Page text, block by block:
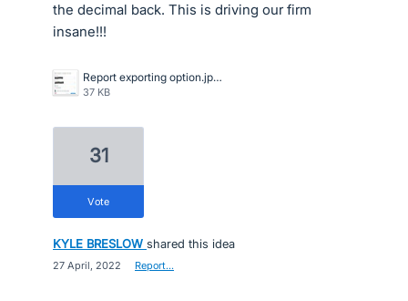
the decimal back. This is driving our firm
insane!!!
Report exporting option.jpeg
37 KB
31
vote
KYLE BRESLOW shared this idea
27 April, 2022 Report…